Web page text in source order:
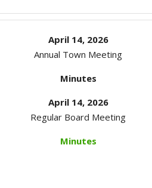
April 14, 2026
Annual Town Meeting
Minutes
April 14, 2026
Regular Board Meeting
Minutes